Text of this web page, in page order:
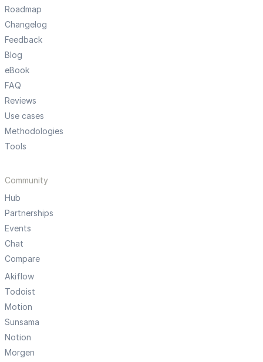
Roadmap
Changelog
Feedback
Blog
eBook
FAQ
Reviews
Use cases
Methodologies
Tools
Community
Hub
Partnerships
Events
Chat
Compare
Akiflow
Todoist
Motion
Sunsama
Notion
Morgen